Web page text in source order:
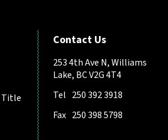
Title
Contact Us
253 4th Ave N, Williams
Lake, BC V2G 4T4
Tel 250 392 3918
Fax 250 398 5798